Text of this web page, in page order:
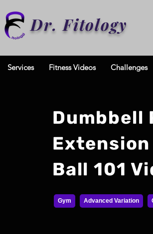
Dr. Fitology
Services Fitness Videos Challenges
Dumbbell
Extension
Ball 101
Gym Advanced Variation